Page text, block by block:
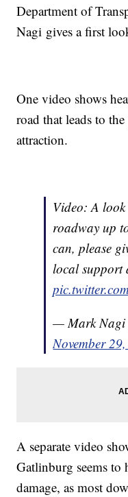
Department of
Nagi gives a first
One video shows
road that leads to
attraction.
Video: A
roadway up
can, please
local support
— Mark Nagi
November
A separate video
Gatlinburg seems to
damage, as most